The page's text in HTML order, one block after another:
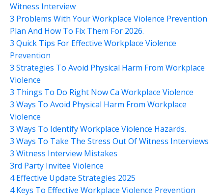
Witness Interview
3 Problems With Your Workplace Violence Prevention
Plan And How To Fix Them For 2026.
3 Quick Tips For Effective Workplace Violence
Prevention
3 Strategies To Avoid Physical Harm From Workplace
Violence
3 Things To Do Right Now Ca Workplace Violence
3 Ways To Avoid Physical Harm From Workplace
Violence
3 Ways To Identify Workplace Violence Hazards.
3 Ways To Take The Stress Out Of Witness Interviews
3 Witness Interview Mistakes
3rd Party Invitee Violence
4 Effective Update Strategies 2025
4 Keys To Effective Workplace Violence Prevention